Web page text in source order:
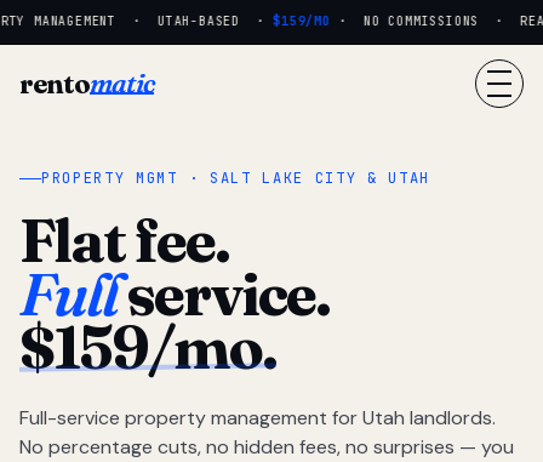
MANAGEMENT · UTAH-BASED · $159/MO· NO COMMISSIONS ·
rentomatic
PROPERTY MGMT · SALT LAKE CITY & UTAH
Flat fee.
Fullservice.
$159/mo.
Full-service property management for Utah landlords.
No percentage cuts, no hidden fees, no surprises — you